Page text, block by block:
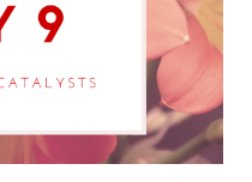
as this one of ne...